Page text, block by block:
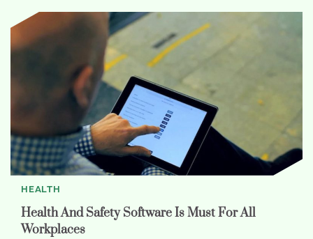
HEALTH
Health And Safety Software Is Must For All
Workplaces